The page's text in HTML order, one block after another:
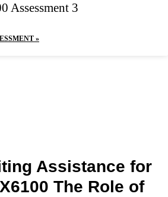
Assessment 3
»
Assistance for
The Role of